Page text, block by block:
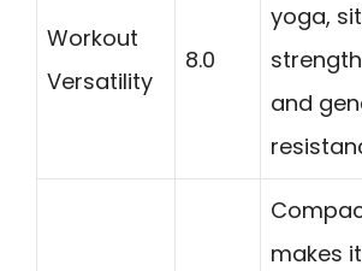
Workout
Versatility
8.0
yoga,
and
makes